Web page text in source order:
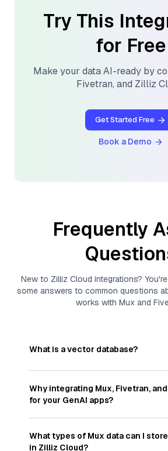
Try This
for Free
Make your data AI-ready by
Fivetran, and Zilliz
Get Started Free
Book a Demo
Frequently
New to Zilliz Cloud integrations?
some answers to common questions
works with Mux and
What is a vector database?
Avector databasestores, indexes,
through large collections of
vector
—numeric representations of data
particularly unstructured data like
and videos. These vectors, often
the features, patterns, and
Why integrating Mux, Fivetran, and
for your GenAI apps?
IntegratingMux,Fivetran, and and
streamlines the flow of
data into
a vector database optimized for
What types of Mux data can I
in Zilliz Cloud?